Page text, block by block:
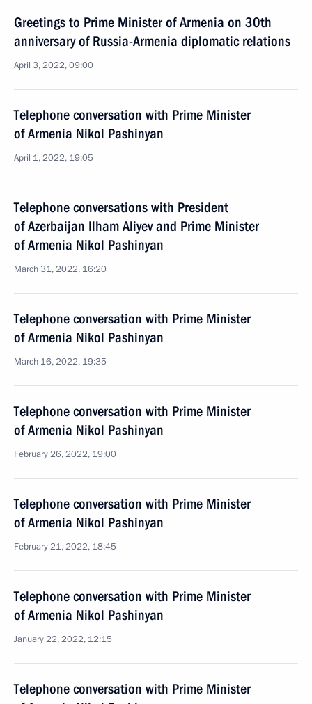
Greetings to Prime Minister of Armenia on 30th
anniversary of Russia-Armenia diplomatic relations
April 3, 2022, 09:00
Telephone conversation with Prime Minister
of Armenia Nikol Pashinyan
April 1, 2022, 19:05
Telephone conversations with President
of Azerbaijan Ilham Aliyev and Prime Minister
of Armenia Nikol Pashinyan
March 31, 2022, 16:20
Telephone conversation with Prime Minister
of Armenia Nikol Pashinyan
March 16, 2022, 19:35
Telephone conversation with Prime Minister
of Armenia Nikol Pashinyan
February 26, 2022, 19:00
Telephone conversation with Prime Minister
of Armenia Nikol Pashinyan
February 21, 2022, 18:45
Telephone conversation with Prime Minister
of Armenia Nikol Pashinyan
January 22, 2022, 12:15
Telephone conversation with Prime Minister